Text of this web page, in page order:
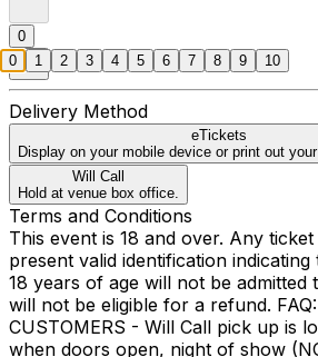
0
Delivery Method
eTickets
Display on your mobile device or print out
Will Call
Hold at venue box office.
Terms and Conditions
This event is 18 and over. Any
present valid identification
18 years of age will not be admitted
will not be eligible for a refund.
CUSTOMERS - Will Call pick up is
when doors open, night of show
0 1 2 3 4 5 6 7 8 9 10